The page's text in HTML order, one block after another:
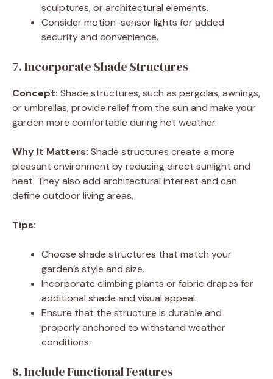
sculptures, or architectural elements.
Consider motion-sensor lights for added
security and convenience.
7. Incorporate Shade Structures
Concept: Shade structures, such as pergolas, awnings,
or umbrellas, provide relief from the sun and make your
garden more comfortable during hot weather.
Why It Matters: Shade structures create a more
pleasant environment by reducing direct sunlight and
heat. They also add architectural interest and can
define outdoor living areas.
Tips:
Choose shade structures that match your
garden’s style and size.
Incorporate climbing plants or fabric drapes for
additional shade and visual appeal.
Ensure that the structure is durable and
properly anchored to withstand weather
conditions.
8. Include Functional Features